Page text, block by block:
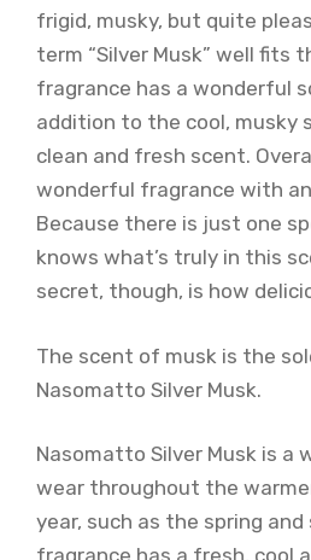
frigid, musky, but quite
term “Silver Musk” well fits
fragrance has a wonderful
addition to the cool, musky
clean and fresh scent.
wonderful fragrance with
Because there is just one
knows what’s truly in this
secret, though, is how
The scent of musk is the
Nasomatto Silver Musk.
Nasomatto Silver Musk is a
wear throughout the
year, such as the spring and
fragrance has a fresh, cool